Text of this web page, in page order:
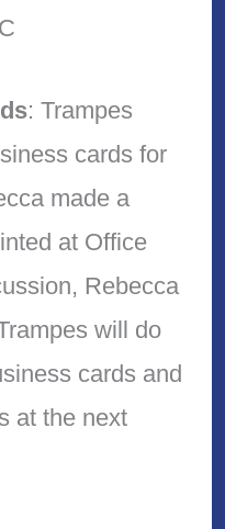
: Trampes
cards for
made a
at Office
Rebecca
will do
cards and
at the next